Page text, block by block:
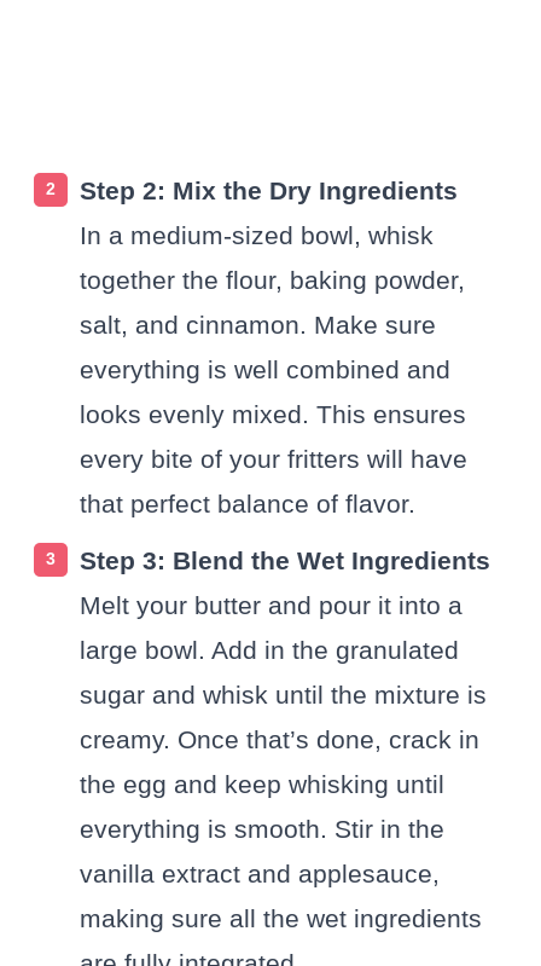
Step 2: Mix the Dry Ingredients
In a medium-sized bowl, whisk
together the flour, baking powder,
salt, and cinnamon. Make sure
everything is well combined and
looks evenly mixed. This ensures
every bite of your fritters will have
that perfect balance of flavor.
Step 3: Blend the Wet Ingredients
Melt your butter and pour it into a
large bowl. Add in the granulated
sugar and whisk until the mixture is
creamy. Once that’s done, crack in
the egg and keep whisking until
everything is smooth. Stir in the
vanilla extract and applesauce,
making sure all the wet ingredients